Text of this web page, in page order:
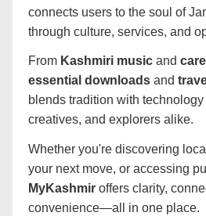
connects users to the soul of
through culture, services, and
From Kashmiri music and
essential downloads and
blends tradition with
creatives, and explorers alike.
Whether you're discovering
your next move, or accessing
MyKashmir offers clarity,
convenience—all in one place.